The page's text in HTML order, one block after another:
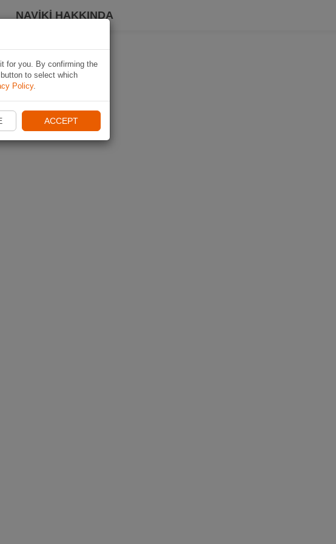
NAVIKI HAKKINDA
for you. By confirming the
to select which
Policy.
ACCEPT